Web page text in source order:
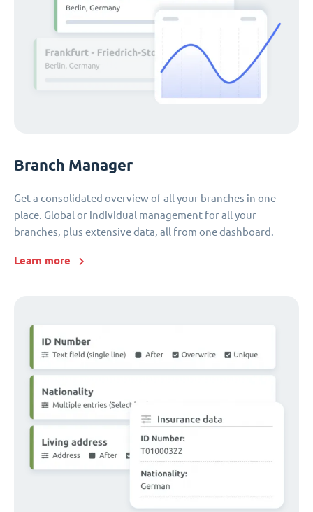
Branch Manager
Get a consolidated overview of all your branches in one
place. Global or individual management for all your
branches, plus extensive data, all from one dashboard.
Learn more